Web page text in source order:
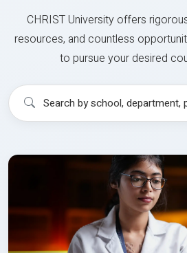
CHRIST University offers
resources, and countless
to pursue your desired